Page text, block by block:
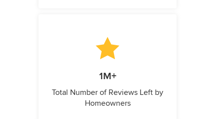
1M+
Total Number of Reviews Left by
Homeowners